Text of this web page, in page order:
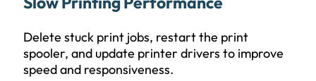
Delete stuck print jobs, restart the print
spooler, and update printer drivers to improve
speed and responsiveness.